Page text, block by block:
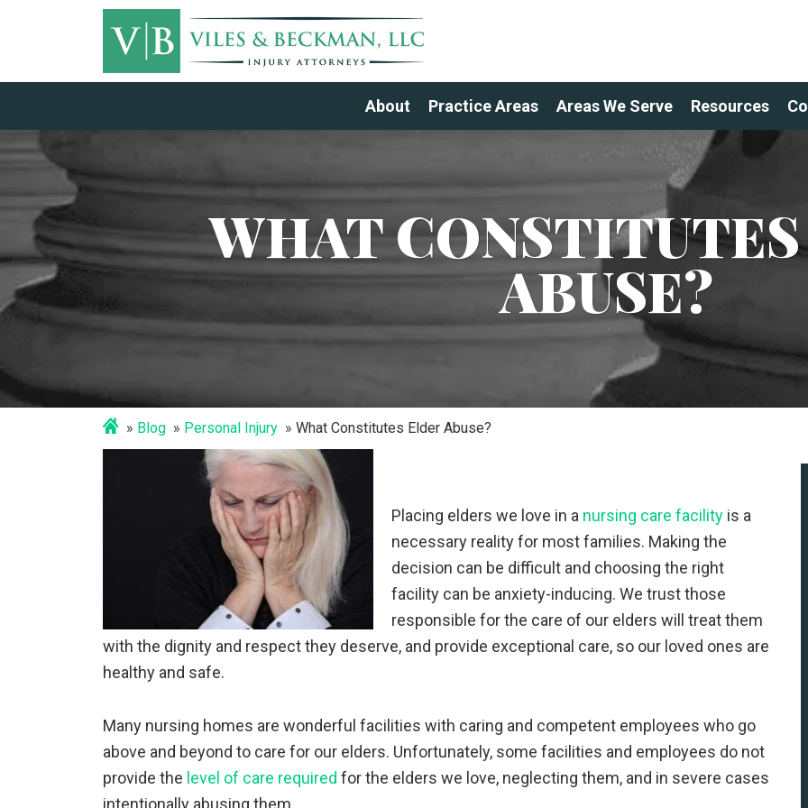
About Practice Areas Areas We Serve Resources
WHAT
ABUSE?
Blog Personal Injury What Constitutes Elder Abuse?
Placing elders we love in a nursing care facility is a
necessary reality for most families. Making the
decision can be difficult and choosing the right
facility can be anxiety-inducing. We trust those
responsible for the care of our elders will treat them
with the dignity and respect they deserve, and provide exceptional care, so our loved ones are
healthy and safe.
Many nursing homes are wonderful facilities with caring and competent employees who go
above and beyond to care for our elders. Unfortunately, some facilities and employees do not
provide the level of care required for the elders we love, neglecting them, and in severe cases
intentionally abusing them.